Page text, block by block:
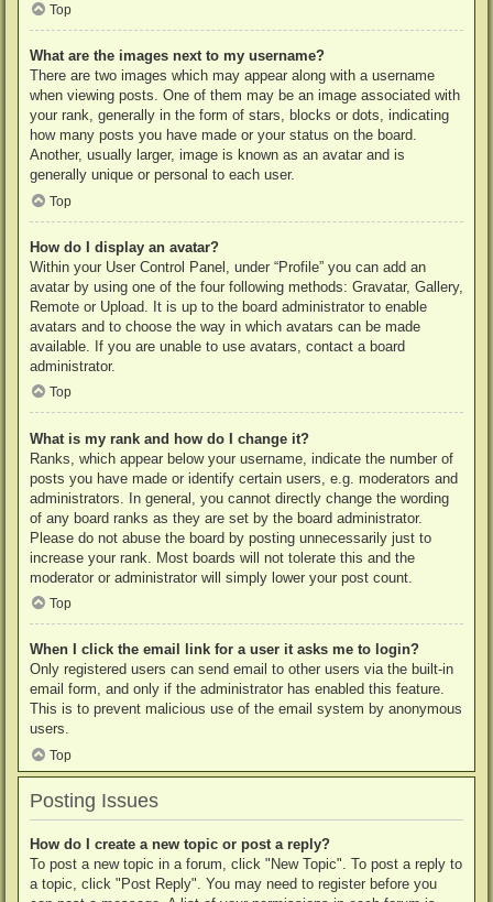
Top
What are the images next to my username?
There are two images which may appear along with a username
when viewing posts. One of them may be an image associated with
your rank, generally in the form of stars, blocks or dots, indicating
how many posts you have made or your status on the board.
Another, usually larger, image is known as an avatar and is
generally unique or personal to each user.
Top
How do I display an avatar?
Within your User Control Panel, under “Profile” you can add an
avatar by using one of the four following methods: Gravatar, Gallery,
Remote or Upload. It is up to the board administrator to enable
avatars and to choose the way in which avatars can be made
available. If you are unable to use avatars, contact a board
administrator.
Top
What is my rank and how do I change it?
Ranks, which appear below your username, indicate the number of
posts you have made or identify certain users, e.g. moderators and
administrators. In general, you cannot directly change the wording
of any board ranks as they are set by the board administrator.
Please do not abuse the board by posting unnecessarily just to
increase your rank. Most boards will not tolerate this and the
moderator or administrator will simply lower your post count.
Top
When I click the email link for a user it asks me to login?
Only registered users can send email to other users via the built-in
email form, and only if the administrator has enabled this feature.
This is to prevent malicious use of the email system by anonymous
users.
Top
Posting Issues
How do I create a new topic or post a reply?
To post a new topic in a forum, click "New Topic". To post a reply to
a topic, click "Post Reply". You may need to register before you